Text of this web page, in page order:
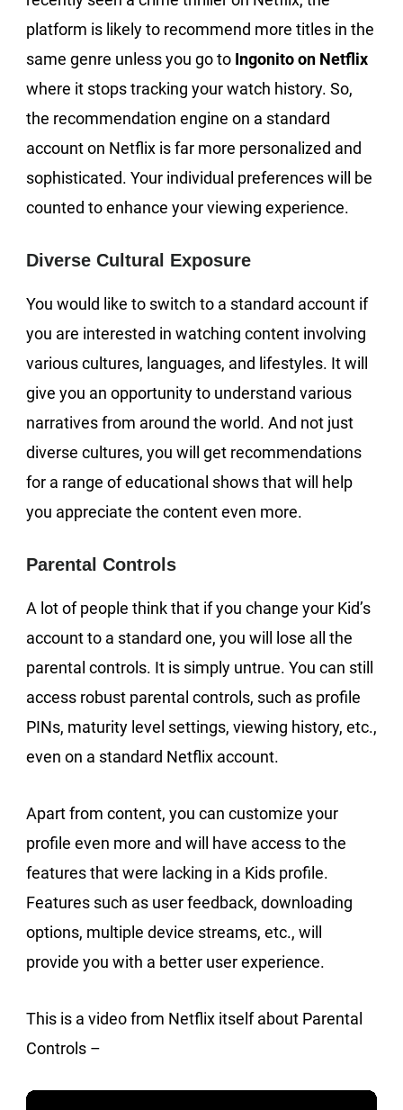
platform is likely to recommend more titles in the
same genre unless you go to Ingonito on Netflix
where it stops tracking your watch history. So,
the recommendation engine on a standard
account on Netflix is far more personalized and
sophisticated. Your individual preferences will be
counted to enhance your viewing experience.
Diverse Cultural Exposure
You would like to switch to a standard account if
you are interested in watching content involving
various cultures, languages, and lifestyles. It will
give you an opportunity to understand various
narratives from around the world. And not just
diverse cultures, you will get recommendations
for a range of educational shows that will help
you appreciate the content even more.
Parental Controls
A lot of people think that if you change your Kid’s
account to a standard one, you will lose all the
parental controls. It is simply untrue. You can still
access robust parental controls, such as profile
PINs, maturity level settings, viewing history, etc.,
even on a standard Netflix account.
Apart from content, you can customize your
profile even more and will have access to the
features that were lacking in a Kids profile.
Features such as user feedback, downloading
options, multiple device streams, etc., will
provide you with a better user experience.
This is a video from Netflix itself about Parental
Controls –